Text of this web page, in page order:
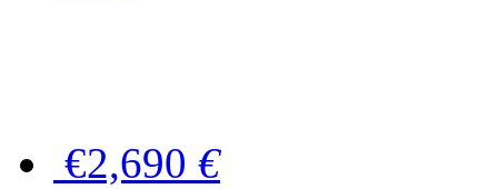
€2,690 €